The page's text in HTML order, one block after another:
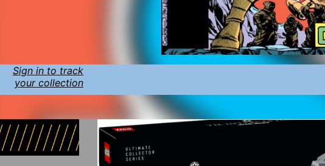
Sign in to track
your collection